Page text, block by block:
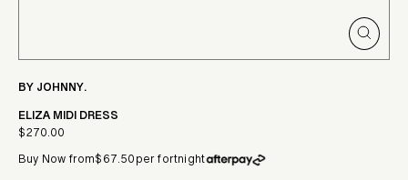
CLOSE
BY JOHNNY.
ELIZA MIDI DRESS
Regular
price
$270.00
Buy Now from$67.50per fortnight